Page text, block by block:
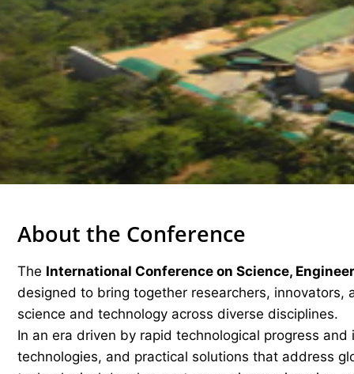
About the Conference
The International Conference on Science,
designed to bring together researchers,
science and technology across diverse disciplines.
In an era driven by rapid technological progress
technologies, and practical solutions that address